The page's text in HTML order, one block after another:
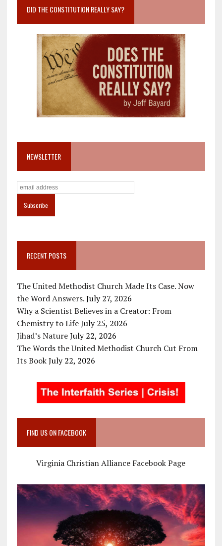
DID THE CONSTITUTION REALLY SAY?
NEWSLETTER
RECENT POSTS
The United Methodist Church Made Its Case. Now
the Word Answers. July 27, 2026
Why a Scientist Believes in a Creator: From
Chemistry to Life July 25, 2026
Jihad’s Nature July 22, 2026
The Words the United Methodist Church Cut From
Its Book July 22, 2026
FIND US ON FACEBOOK
Virginia Christian Alliance Facebook Page